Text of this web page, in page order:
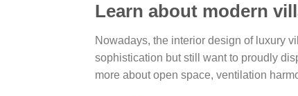
Learn about modern
Nowadays, the interior design of luxury
sophistication but still want to proudly
more about open space, ventilation